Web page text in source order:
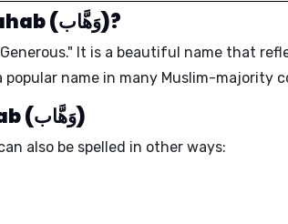
What is the meaning of the name Wahab (وَهَّاب)?
Generous." It is a beautiful name that
name in many Muslim-majority
Different spellings of the name Wahab (وَهَّاب)
also be spelled in other ways: